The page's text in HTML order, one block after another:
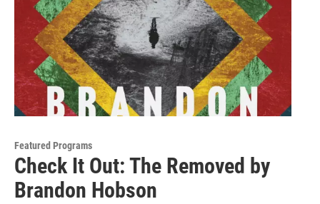
Featured Programs
Check It Out: The Removed by
Brandon Hobson